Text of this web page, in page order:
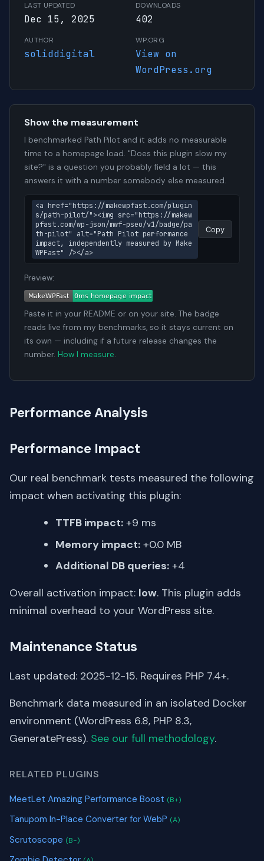
LAST UPDATED
Dec 15, 2025
DOWNLOADS
402
AUTHOR
soliddigital
WP.ORG
View on
WordPress.org
Show the measurement
I benchmarked Path Pilot and it adds no measurable
time to a homepage load. "Does this plugin slow my
site?" is a question you probably field a lot — this
answers it with a number somebody else measured.
<a href="https://makewpfast.com/plugin
s/path-pilot/"><img src="https://makew
pfast.com/wp-json/mwf-pseo/v1/badge/pa
th-pilot" alt="Path Pilot performance
impact, independently measured by Make
WPFast" /></a>
Copy
Preview:
Paste it in your README or on your site. The badge
reads live from my benchmarks, so it stays current on
its own — including if a future release changes the
number. How I measure.
Performance Analysis
Performance Impact
Our real benchmark tests measured the following
impact when activating this plugin:
TTFB impact: +9 ms
Memory impact: +0.0 MB
Additional DB queries: +4
Overall activation impact: low. This plugin adds
minimal overhead to your WordPress site.
Maintenance Status
Last updated: 2025-12-15. Requires PHP 7.4+.
Benchmark data measured in an isolated Docker
environment (WordPress 6.8, PHP 8.3,
GeneratePress). See our full methodology.
RELATED PLUGINS
MeetLet Amazing Performance Boost (B+)
Tanupom In-Place Converter for WebP (A)
Scrutoscope (B-)